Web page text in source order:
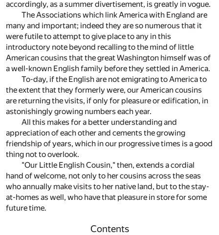
accordingly, as a summer divertisement, is greatly in vogue.
The Associations which link America with England are
many and important; indeed they are so numerous that it
were futile to attempt to give place to any in this
introductory note beyond recalling to the mind of little
American cousins that the great Washington himself was of
a well-known English family before they settled in America.
To-day, if the English are not emigrating to America to
the extent that they formerly were, our American cousins
are returning the visits, if only for pleasure or edification, in
astonishingly growing numbers each year.
All this makes for a better understanding and
appreciation of each other and cements the growing
friendship of years, which in our progressive times is a good
thing not to overlook.
"Our Little English Cousin," then, extends a cordial
hand of welcome, not only to her cousins across the seas
who annually make visits to her native land, but to the stay-
at-homes as well, who have that pleasure in store for some
future time.
Contents